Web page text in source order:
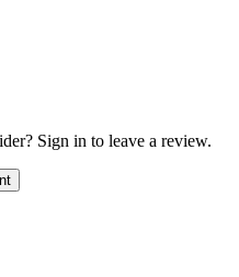
? Sign in to leave a review.